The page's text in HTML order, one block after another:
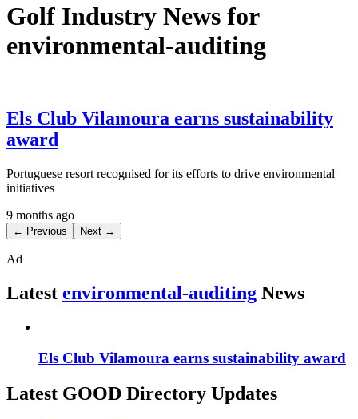
Golf Industry News for
environmental-auditing
Els Club Vilamoura earns sustainability
award
Portuguese resort recognised for its efforts to drive environmental
initiatives
9 months ago
← Previous Next →
Ad
Latest environmental-auditing News
Els Club Vilamoura earns sustainability award
Latest GOOD Directory Updates